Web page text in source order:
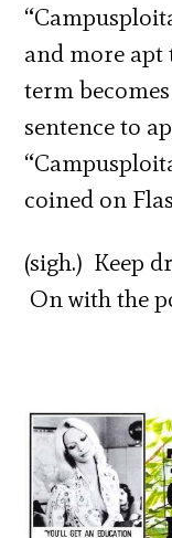
and more apt
term
sentence to
coined on
(sigh.) Keep
On with the